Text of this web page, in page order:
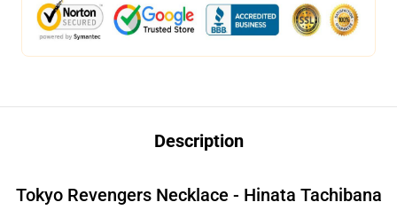
Description
Tokyo Revengers Necklace - Hinata Tachibana